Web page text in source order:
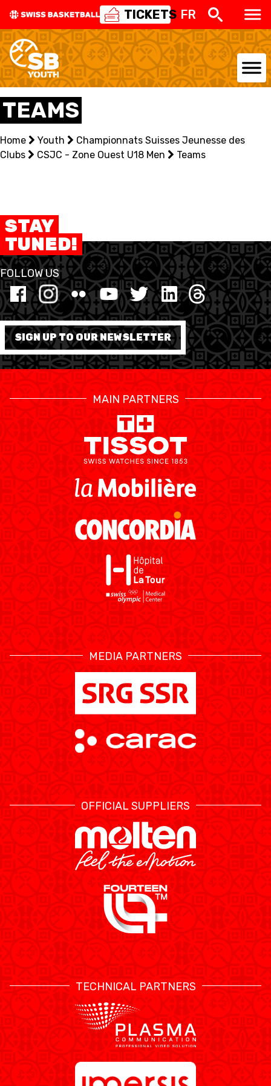
TICKETS FR
NATIONAL TEAMS
CENTRE NATIONAL
NATIONAL COMPETITIONS
3X3
YOUTH
MINI BASKET
FORMATION
FÉDÉRATION
BASKET EN FAUTEUIL
ROULANT
MOBILIÈRE BASKETBALL
GAMES
NEWS CENTER
SWISS BASKETBALL
TV
SWISS BASKETBALL
APP
RESOURCE CENTER CALENDRIER SHOP
MEDIAS STATS
ÉTHIQUE ET
INTÉGRITÉ
TEAMS
Home Youth
Championnats Suisses Jeunesse des
Clubs
CSJC - Zone Ouest U18 Men Teams
STAY
TUNED!
FOLLOW US
SIGN UP TO OUR NEWSLETTER
MAIN PARTNERS
MEDIA PARTNERS
OFFICIAL SUPPLIERS
TECHNICAL PARTNERS